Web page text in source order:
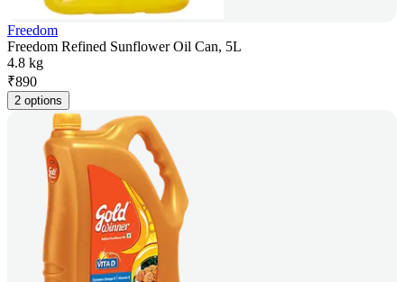
Freedom
Freedom Refined Sunflower Oil Can, 5L
4.8 kg
₹890
2 options